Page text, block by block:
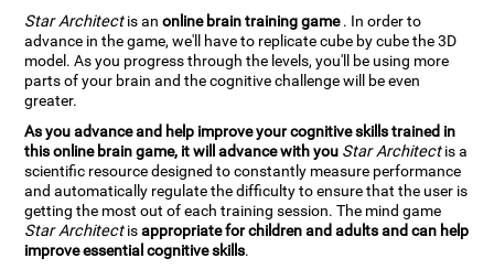
Star Architectis anonline brain training game. In order to
advance in the game, we'll have to replicate cube by cube the 3D
model. As you progress through the levels, you'll be using more
parts of your brain and the cognitive challenge will be even
greater.
As you advance and help improve your cognitive skills trained in
this online brain game, it will advance with you Star Architectis a
scientific resource designed to constantly measure performance
and automatically regulate the difficulty to ensure that the user is
getting the most out of each training session. The mind game
Star Architectisappropriate for children and adults and can help
improve essential cognitive skills.